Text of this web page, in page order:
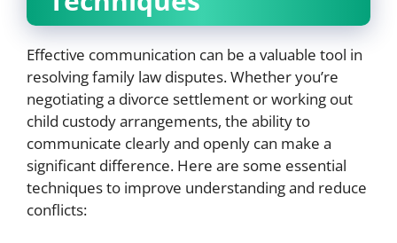
Effective communication can be a valuable tool in
resolving family law disputes. Whether you’re
negotiating a divorce settlement or working out
child custody arrangements, the ability to
communicate clearly and openly can make a
significant difference. Here are some essential
techniques to improve understanding and reduce
conflicts: